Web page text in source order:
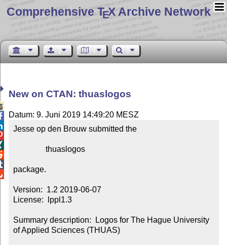
Comprehensive TEX Archive Network
New on CTAN: thuaslogos
Datum: 9. Juni 2019 14:49:20 MESZ
Jesse op den Brouw submitted the
package.
Version:  1.2 2019-06-07
License:  lppl1.3
Summary description:  Logos for The Hague University
of Applied Sciences (THUAS)